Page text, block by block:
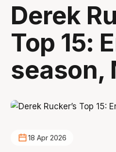
Derek
Top 15:
season,
18 Apr 2026